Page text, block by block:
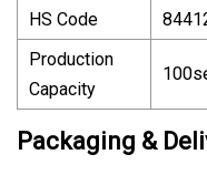
HS Code
Production
Capacity
Packaging &